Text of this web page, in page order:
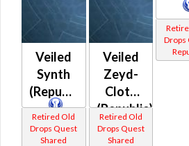
Veiled
Synth
(Republic)
Retired Old
Drops Quest
Shared
Veiled
Zeyd-
Cloth
(Republic)
Retired Old
Drops Quest
Shared
Drops